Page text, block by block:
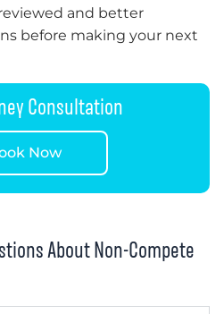
and better
before making your next
Consultation
Now
About Non-Compete